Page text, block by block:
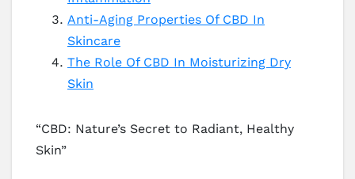
Anti-Aging Properties Of CBD In
Skincare
The Role Of CBD In Moisturizing Dry
Skin
“CBD: Nature’s Secret to Radiant, Healthy
Skin”